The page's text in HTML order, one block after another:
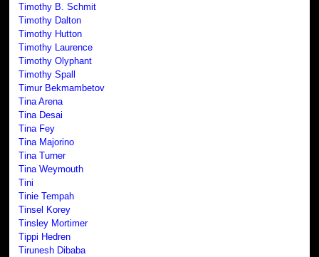
Timothy B. Schmit
Timothy Dalton
Timothy Hutton
Timothy Laurence
Timothy Olyphant
Timothy Spall
Timur Bekmambetov
Tina Arena
Tina Desai
Tina Fey
Tina Majorino
Tina Turner
Tina Weymouth
Tini
Tinie Tempah
Tinsel Korey
Tinsley Mortimer
Tippi Hedren
Tirunesh Dibaba